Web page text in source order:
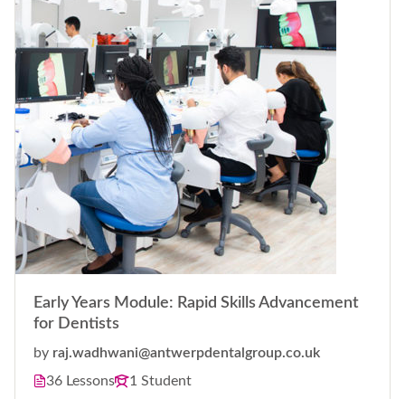
Early Years Module: Rapid Skills Advancement
for Dentists
by raj.wadhwani@antwerpdentalgroup.co.uk
36 Lessons
1 Student